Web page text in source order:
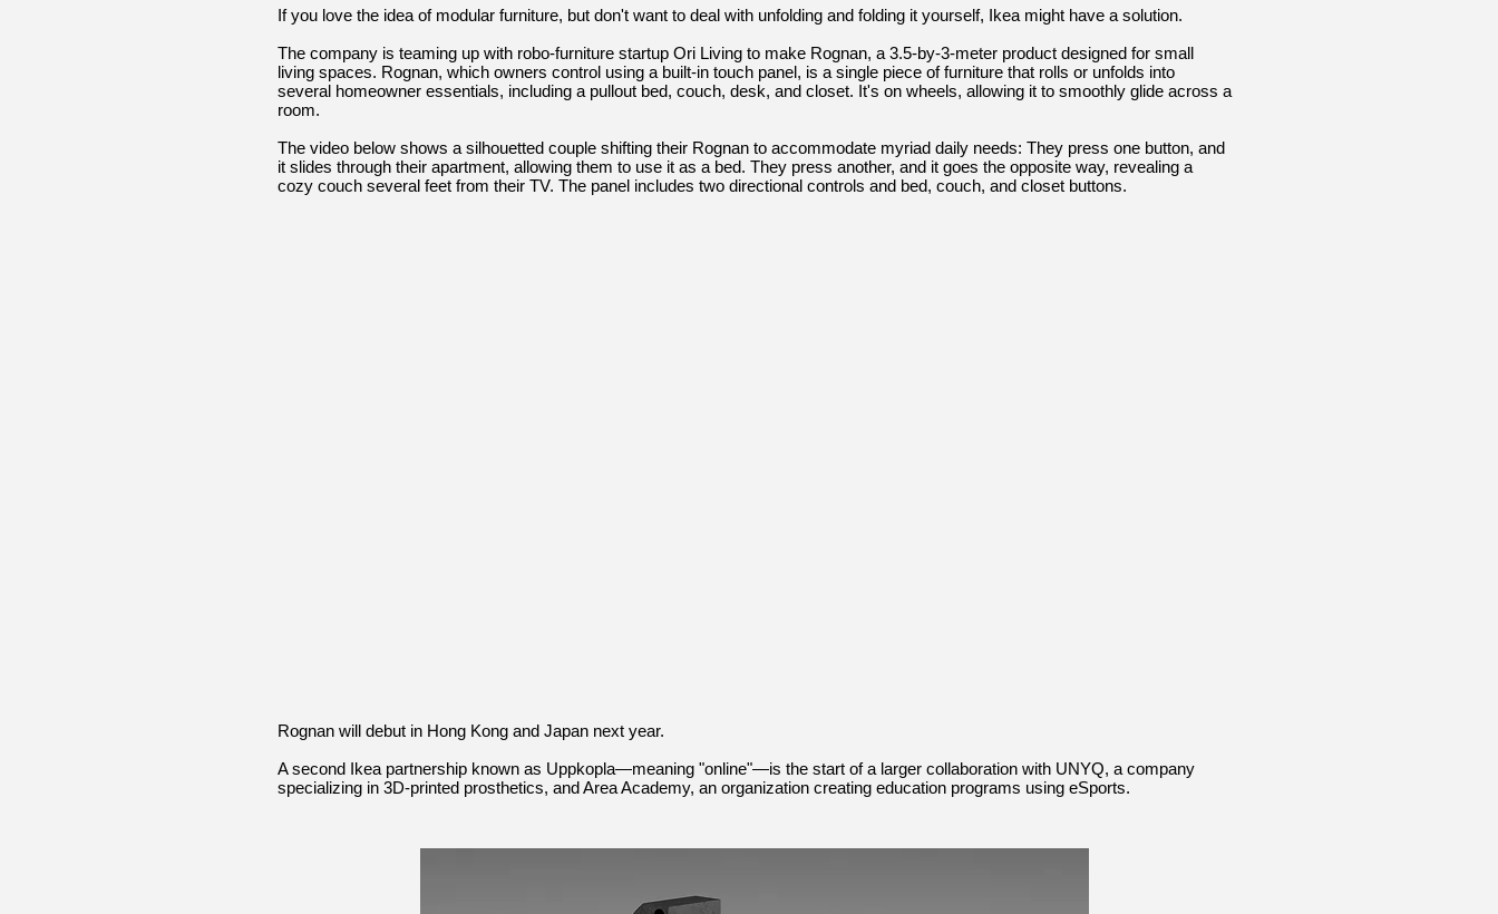
If you love the idea of modular furniture, but don't want to deal with unfolding and folding it yourself, Ikea might have a solution.
The company is teaming up with robo-furniture startup Ori Living to make Rognan, a 3.5-by-3-meter product designed for small
living spaces. Rognan, which owners control using a built-in touch panel, is a single piece of furniture that rolls or unfolds into
several homeowner essentials, including a pullout bed, couch, desk, and closet. It's on wheels, allowing it to smoothly glide across a
room.
The video below shows a silhouetted couple shifting their Rognan to accommodate myriad daily needs: They press one button, and
it slides through their apartment, allowing them to use it as a bed. They press another, and it goes the opposite way, revealing a
cozy couch several feet from their TV. The panel includes two directional controls and bed, couch, and closet buttons.
Rognan will debut in Hong Kong and Japan next year.
A second Ikea partnership known as Uppkopla—meaning "online"—is the start of a larger collaboration with UNYQ, a company
specializing in 3D-printed prosthetics, and Area Academy, an organization creating education programs using eSports.